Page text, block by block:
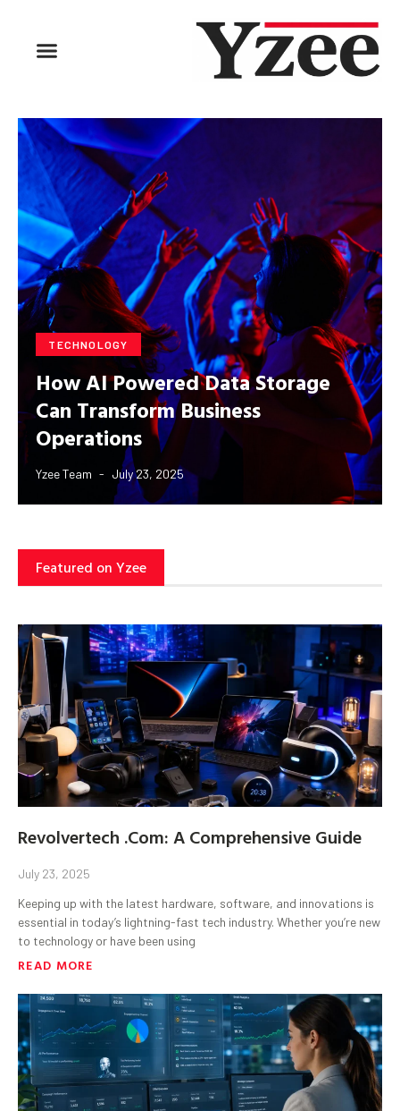
TECHNOLOGY
How AI Powered Data Storage
Can Transform Business
Operations
Yzee Team July 23, 2025
Featured on Yzee
Revolvertech .Com: A Comprehensive Guide
July 23, 2025
Keeping up with the latest hardware, software, and innovations is
essential in today’s lightning-fast tech industry. Whether you’re new
to technology or have been using
READ MORE